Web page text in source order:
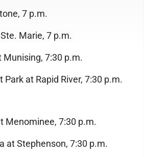
7 p.m.
Marie, 7 p.m.
7:30 p.m.
Park at Rapid River, 7:30 p.m.
Menominee, 7:30 p.m.
at Stephenson, 7:30 p.m.